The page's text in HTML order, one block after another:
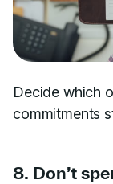
Decide which
commitments
8. Don’t